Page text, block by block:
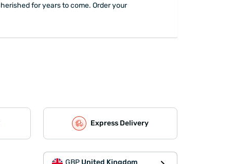
for years to come. Order your
Express Delivery
GBP United Kingdom